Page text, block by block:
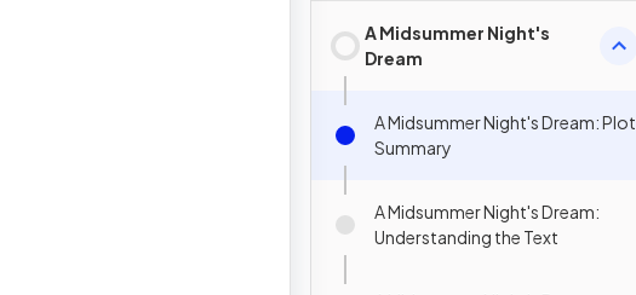
A Midsummer Night's
Dream
A Midsummer Night's Dream: Plot
Summary
A Midsummer Night's Dream:
Understanding the Text